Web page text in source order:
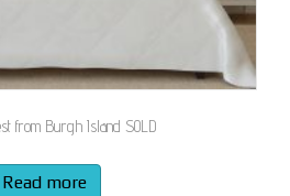
from Burgh Island SOLD
Read more